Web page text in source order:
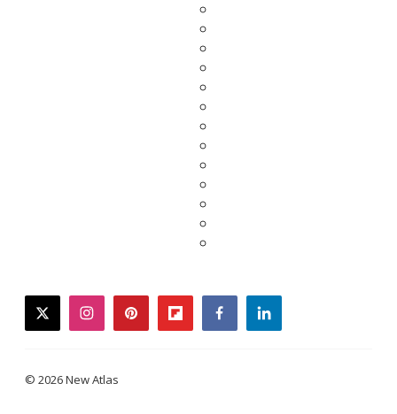
twitterinstagrampinterestflipboardfacebooklinkedin
© 2026 New Atlas